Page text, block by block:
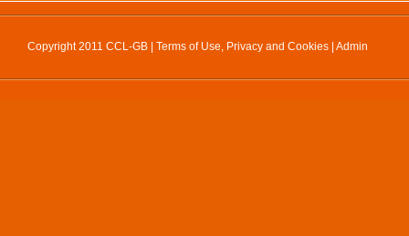
Copyright 2011 CCL-GB | Terms of Use, Privacy and Cookies Admin